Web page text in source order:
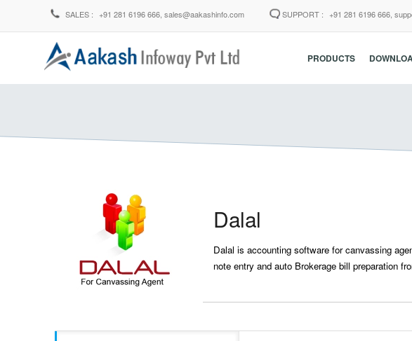
SALES : +91 281 6196 666, sales@aakashinfo.com SUPPORT : +91 281 6196 666,
PRODUCTS
Dalal
Dalal is accounting software for canvassing
note entry and auto Brokerage bill preparation